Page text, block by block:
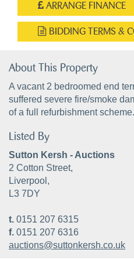
ARRANGE FINANCE
BIDDING TERMS &
About This Property
A vacant 2 bedroomed end
suffered severe fire/smoke
of a full refurbishment scheme.
Listed By
Sutton Kersh - Auctions
2 Cotton Street,
Liverpool,
L3 7DY
t. 0151 207 6315
f. 0151 207 6316
auctions@suttonkersh.co.uk